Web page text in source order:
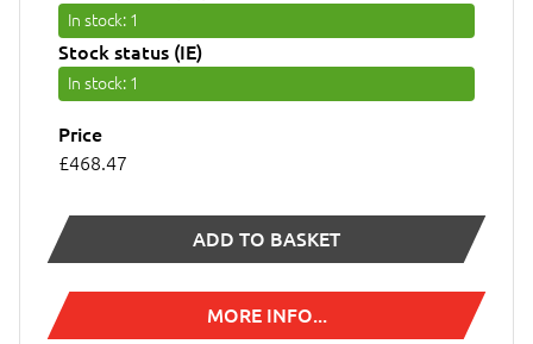
In stock: 1
Stock status (IE)
In stock: 1
Price
£468.47
ADD TO BASKET
MORE INFO...